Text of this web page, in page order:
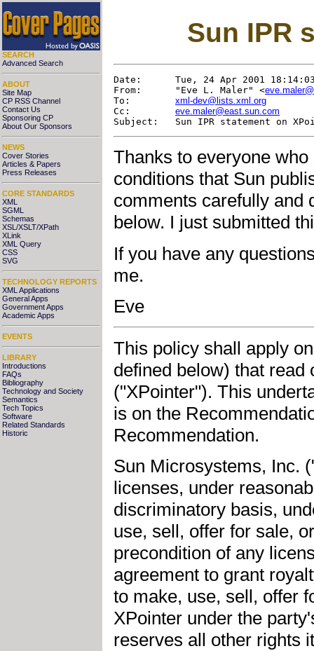
SEARCH
Advanced Search
ABOUT
Site Map
CP RSS Channel
Contact Us
Sponsoring CP
About Our Sponsors
NEWS
Cover Stories
Articles & Papers
Press Releases
CORE STANDARDS
XML
SGML
Schemas
XSL/XSLT/XPath
XLink
XML Query
CSS
SVG
TECHNOLOGY REPORTS
XML Applications
General Apps
Government Apps
Academic Apps
EVENTS
LIBRARY
Introductions
FAQs
Bibliography
Technology and Society
Semantics
Tech Topics
Software
Related Standards
Historic
Sun IPR
Date:      Tue, 24 Apr 2001
From:      "Eve L. Maler" <
To: xml-dev@lists.xml.org
Cc: eve.maler@east.sun.com
Thanks to everyone
conditions that Sun
comments carefully and
below. I just submitted
If you have any
me.
Eve
This policy shall apply
defined below) that read
("XPointer"). This
is on the
Recommendation.
Sun Microsystems, Inc.
licenses, under
discriminatory basis,
use, sell, offer for sale,
precondition of any
agreement to grant
to make, use, sell, offer
XPointer under the
reserves all other rights